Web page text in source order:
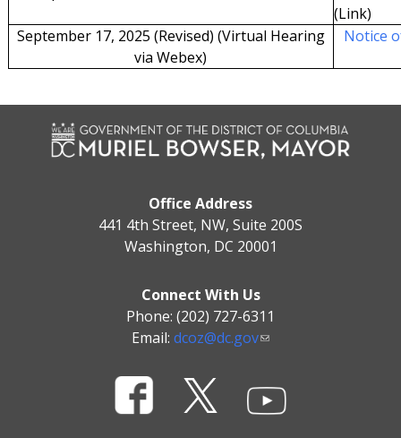
(Link)
September 17, 2025 (Revised) (Virtual Hearing
via Webex)
Notice
Office Address
441 4th Street, NW, Suite 200S
Washington, DC 20001
Connect With Us
Phone: (202) 727-6311
Email: dcoz@dc.gov